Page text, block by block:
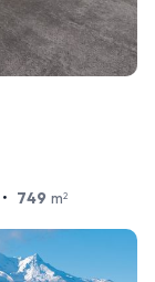
• 749 m2